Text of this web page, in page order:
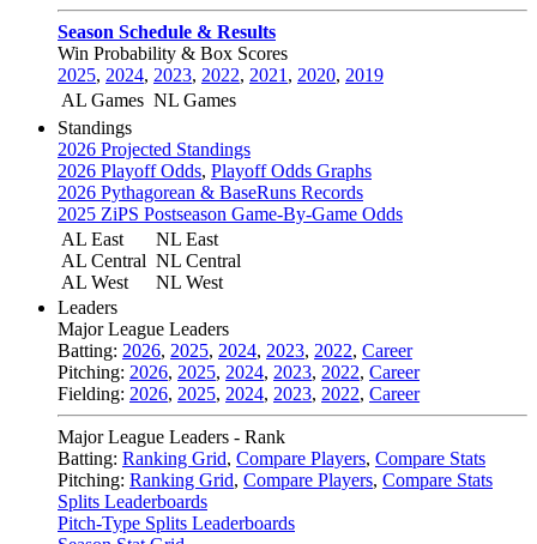
Season Schedule & Results
Win Probability & Box Scores
2025, 2024, 2023, 2022, 2021 , 2020, 2019
AL Games NL Games
Standings
2026 Projected Standings
2026 Playoff Odds, Playoff Odds Graphs
2026 Pythagorean & BaseRuns Records
2025 ZiPS Postseason Game-By-Game Odds
AL East
AL Central
AL West
NL East
NL Central
NL West
Leaders
Major League Leaders
Batting: 2026, 2025, 2024, 2023, 2022, Career
Pitching: 2026, 2025, 2024, 2023, 2022, Career
Fielding: 2026, 2025, 2024, 2023, 2022, Career
Major League Leaders - Rank
Batting: Ranking Grid, Compare Players, Compare Stats
Pitching: Ranking Grid, Compare Players, Compare Stats
Splits Leaderboards
Pitch-Type Splits Leaderboards